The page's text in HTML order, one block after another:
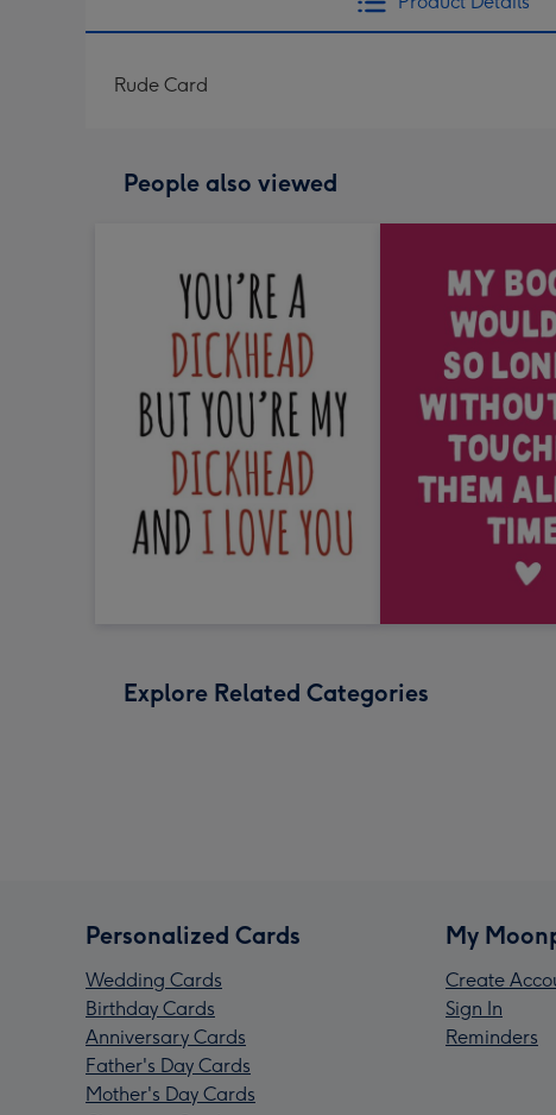
Rude Card
People also viewed
Explore Related Categories
Personalized Cards
Wedding Cards
Birthday Cards
Anniversary Cards
Father's Day Cards
Mother's Day Cards
My
Create
Sign In
Reminders